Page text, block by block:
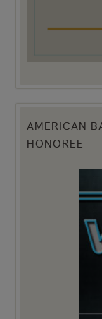
AMERICAN
HONOREE